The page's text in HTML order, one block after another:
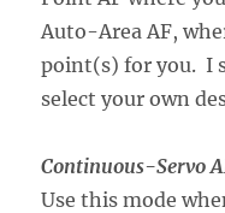
Auto-Area AF,
point(s) for you. I
select your own
Continuous-Servo
Use this mode